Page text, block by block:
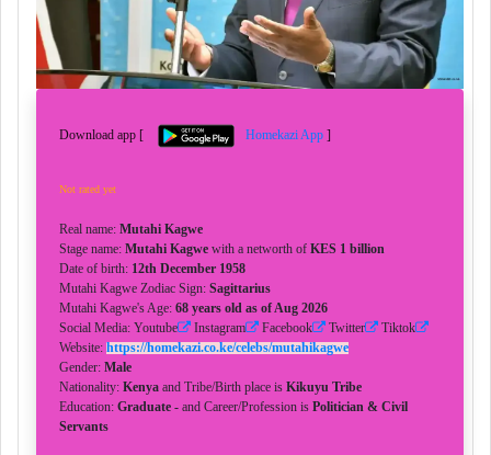
Download app [ Homekazi App ]
Not rated yet
Real name: Mutahi Kagwe
Stage name: Mutahi Kagwe with a networth of KES 1 billion
Date of birth: 12th December 1958
Mutahi Kagwe Zodiac Sign: Sagittarius
Mutahi Kagwe's Age: 68 years old as of Aug 2026
Social Media: Youtube
Instagram Facebook Twitter
Tiktok
Website: https://homekazi.co.ke/celebs/mutahikagwe
Gender: Male
Nationality: Kenya and Tribe/Birth place is Kikuyu Tribe
Education: Graduate - and Career/Profession is Politician & Civil
Servants